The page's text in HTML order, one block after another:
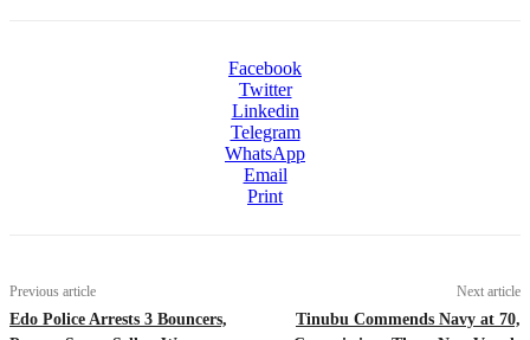
Facebook
Twitter
Linkedin
Telegram
WhatsApp
Email
Print
Previous article
Edo Police Arrests 3 Bouncers,
Next article
Tinubu Commends Navy at 70,